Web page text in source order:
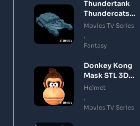
Thundertank
Thundercats
STL 3D Printing
Movies TV Series
Fantasy
Donkey Kong
Mask STL 3D
Printing Model
Helmet
Movies TV Series